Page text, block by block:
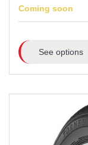
Coming soon
See options